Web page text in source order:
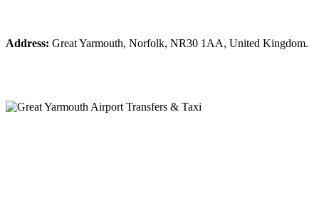
Address: Great Yarmouth, Norfolk, NR30 1AA, United Kingdom.